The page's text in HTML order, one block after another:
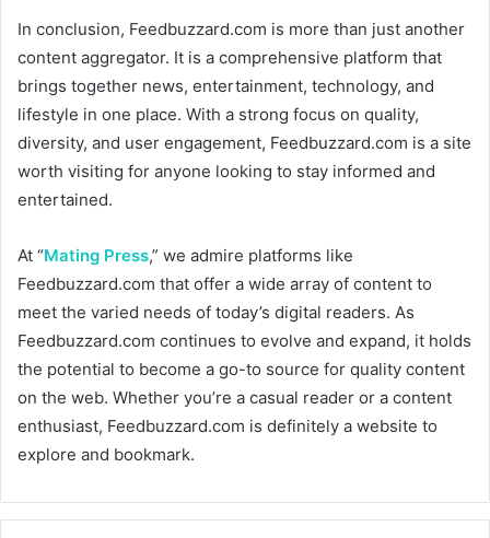
In conclusion, Feedbuzzard.com is more than just another
content aggregator. It is a comprehensive platform that
brings together news, entertainment, technology, and
lifestyle in one place. With a strong focus on quality,
diversity, and user engagement, Feedbuzzard.com is a site
worth visiting for anyone looking to stay informed and
entertained.
At “Mating Press,” we admire platforms like
Feedbuzzard.com that offer a wide array of content to
meet the varied needs of today’s digital readers. As
Feedbuzzard.com continues to evolve and expand, it holds
the potential to become a go-to source for quality content
on the web. Whether you’re a casual reader or a content
enthusiast, Feedbuzzard.com is definitely a website to
explore and bookmark.